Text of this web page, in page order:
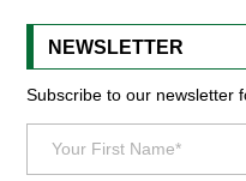
NEWSLETTER
Subscribe to our newsletter